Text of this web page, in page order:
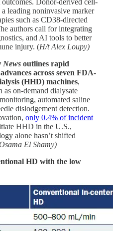
Donor-derived cell-
leading noninvasive marker
such as CD38-directed
authors call for integrating
and AI tools to better
injury. (H/t Alex Loupy)
News outlines rapid
across seven FDA-
(HHD) machines,
as on-demand dialysate
automated saline
dislodgement detection.
only 0.4% of incident
HHD in the U.S.,
alone hasn’t shifted
El Shamy)
HD with the low